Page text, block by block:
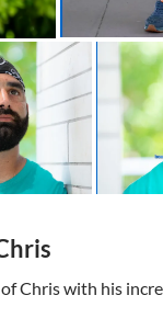
Chris with his